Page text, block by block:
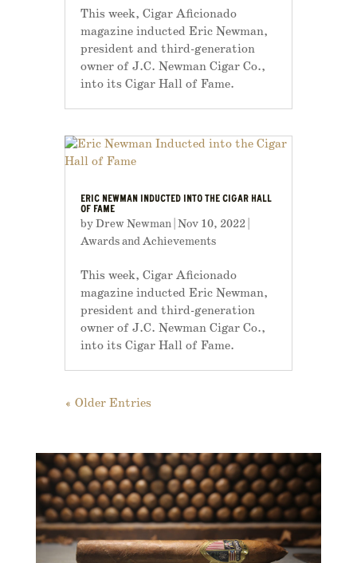
This week, Cigar Aficionado
magazine inducted Eric Newman,
president and third-generation
owner of J.C. Newman Cigar Co.,
into its Cigar Hall of Fame.
ERIC NEWMAN INDUCTED INTO THE CIGAR HALL
OF FAME
byDrew Newman| Nov 10, 2022
Awards and Achievements
This week, Cigar Aficionado
magazine inducted Eric Newman,
president and third-generation
owner of J.C. Newman Cigar Co.,
into its Cigar Hall of Fame.
« Older Entries